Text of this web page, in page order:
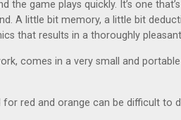
the game plays quickly. It’s one
A little bit memory, a little bit
that results in a thoroughly
comes in a very small and
for red and orange can be difficult to